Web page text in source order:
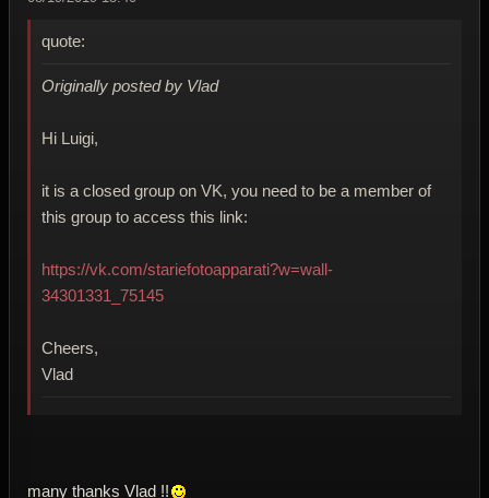
quote:
Originally posted by Vlad
Hi Luigi,
it is a closed group on VK, you need to be a member of
this group to access this link:
https://vk.com/stariefotoapparati?w=wall-
34301331_75145
Cheers,
Vlad
many thanks Vlad !!